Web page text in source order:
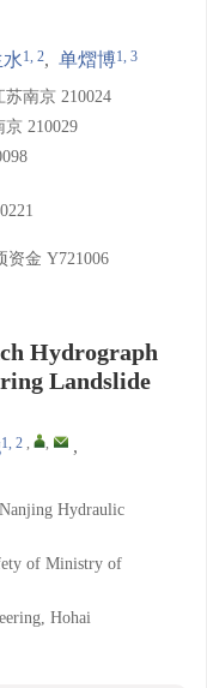
水1, 2, 单熠博1, 3
南京 210024
210029
资金 Y721006
Hydrograph
Landslide
1, 2 , ,
,
Hydraulic
of Ministry of
Hohai